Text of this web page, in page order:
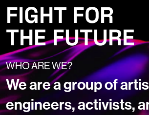
FIGHT FOR
THE FUTURE
WHO ARE WE?
We are a group of
engineers, activists,